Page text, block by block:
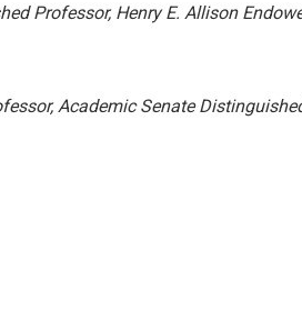
Professor, Henry E. Allison
Academic Senate